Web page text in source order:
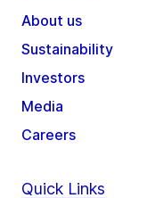
About us
Sustainability
Investors
Media
Careers
Quick Links